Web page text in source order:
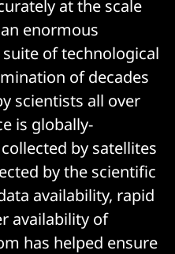
at the scale
enormous
of technological
of decades
scientists all over
is globally-
by satellites
by the scientific
availability, rapid
availability of
has helped ensure